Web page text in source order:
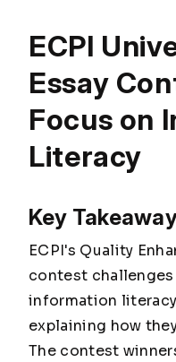
ECPI
Essay
Focus on
Literacy
Key
ECPI's Quality
contest
information
explaining how
The contest